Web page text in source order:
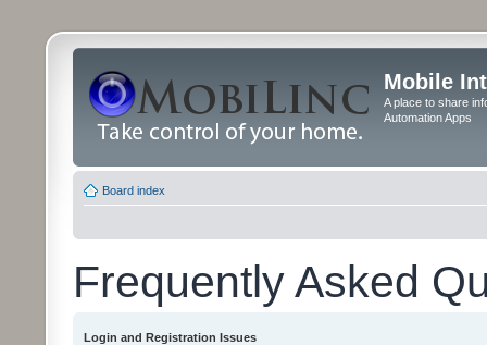
Mobile
A place to share
Automation Apps
Board index
Frequently Asked
Login and Registration Issues